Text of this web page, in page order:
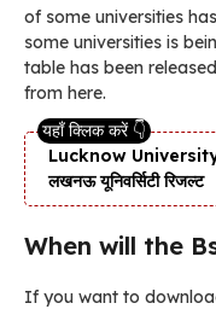
of some universities
some universities is
table has been
from here.
Lucknow
लखनऊ यूनिवर्सिटी रिजल्ट
When will the
If you want to